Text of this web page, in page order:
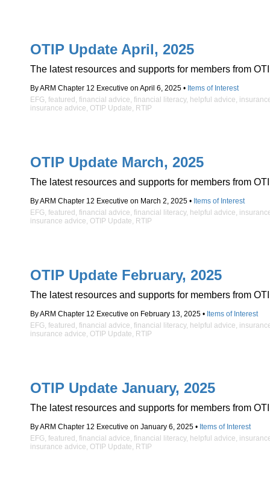
OTIP Update April, 2025
The latest resources and supports for members from
By ARM Chapter 12 Executive on April 6, 2025 • Items of Interest
EFG, featured , financial advice, financial literacy, helpful advice,
insurance advice, OTIP Update, RTIP
OTIP Update March, 2025
The latest resources and supports for members from
By ARM Chapter 12 Executive on March 2, 2025 • Items of Interest
EFG, featured , financial advice, financial literacy, helpful advice,
insurance advice, OTIP Update, RTIP
OTIP Update February, 2025
The latest resources and supports for members from
By ARM Chapter 12 Executive on February 13, 2025 • Items of Interest
EFG, featured , financial advice, financial literacy, helpful advice,
insurance advice, OTIP Update, RTIP
OTIP Update January, 2025
The latest resources and supports for members from
By ARM Chapter 12 Executive on January 6, 2025 • Items of Interest
EFG, featured , financial advice, financial literacy, helpful advice,
insurance advice, OTIP Update, RTIP